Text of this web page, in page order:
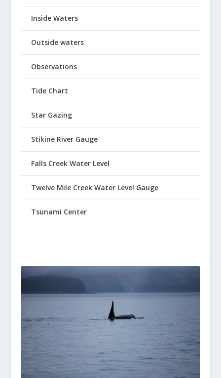
Inside Waters
Outside waters
Observations
Tide Chart
Star Gazing
Stikine River Gauge
Falls Creek Water Level
Twelve Mile Creek Water Level Gauge
Tsunami Center